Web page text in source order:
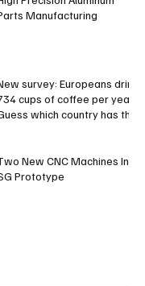
Manufacturing
survey: Europeans drink
cups of coffee per year.
which country has the
New CNC Machines In
Prototype